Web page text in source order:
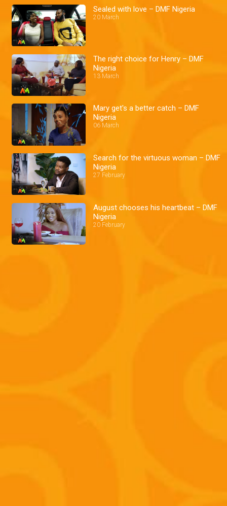
Sealed with love – DMF Nigeria
20 March
The right choice for Henry – DMF
Nigeria
13 March
Mary get's a better catch – DMF
Nigeria
06 March
Search for the virtuous woman – DMF
Nigeria
27 February
August chooses his heartbeat – DMF
Nigeria
20 February